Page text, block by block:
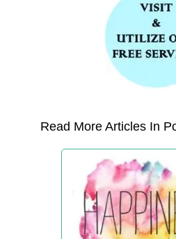
Read More Articles In